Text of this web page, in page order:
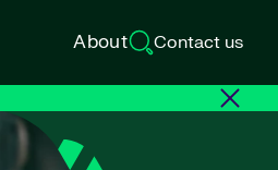
About Contact us